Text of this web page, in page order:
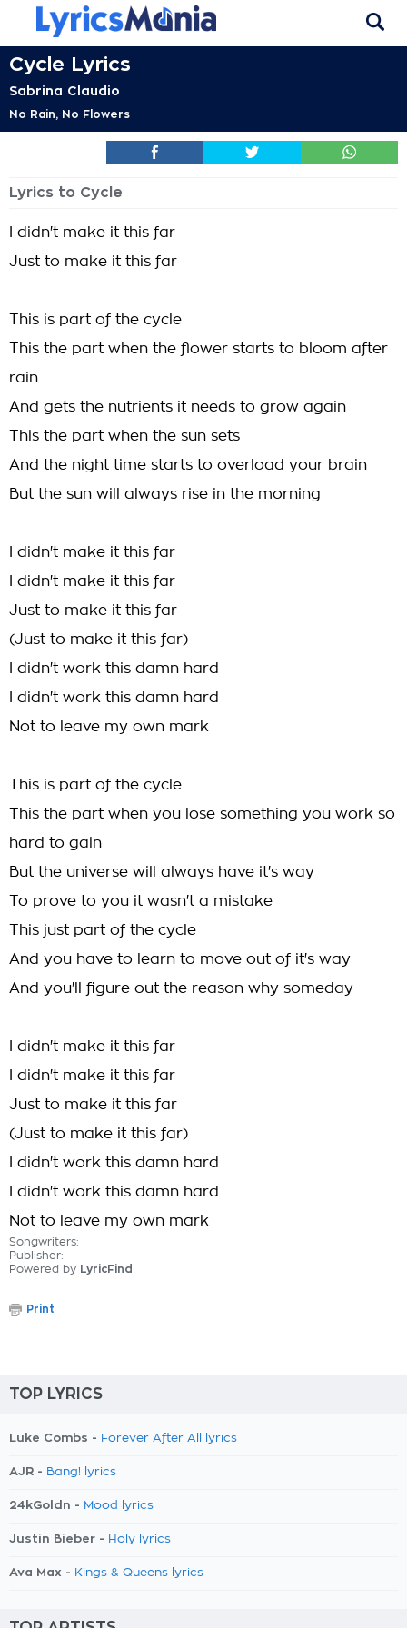
Cycle Lyrics
Sabrina Claudio
No Rain, No Flowers
Lyrics to Cycle
I didn't make it this far
Just to make it this far
This is part of the cycle
This the part when the flower starts to bloom after
rain
And gets the nutrients it needs to grow again
This the part when the sun sets
And the night time starts to overload your brain
But the sun will always rise in the morning
I didn't make it this far
I didn't make it this far
Just to make it this far
(Just to make it this far)
I didn't work this damn hard
I didn't work this damn hard
Not to leave my own mark
This is part of the cycle
This the part when you lose something you work so
hard to gain
But the universe will always have it's way
To prove to you it wasn't a mistake
This just part of the cycle
And you have to learn to move out of it's way
And you'll figure out the reason why someday
I didn't make it this far
I didn't make it this far
Just to make it this far
(Just to make it this far)
I didn't work this damn hard
I didn't work this damn hard
Not to leave my own mark
Songwriters:
Publisher:
Powered by LyricFind
Print
TOP LYRICS
Luke Combs - Forever After All lyrics
AJR - Bang! lyrics
24kGoldn - Mood lyrics
Justin Bieber - Holy lyrics
Ava Max - Kings & Queens lyrics